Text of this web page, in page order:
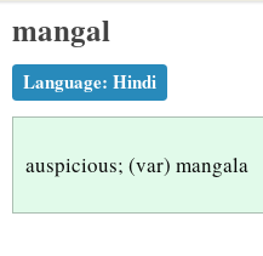
m
mangal
Language: Hindi
auspicious; (var) mangala